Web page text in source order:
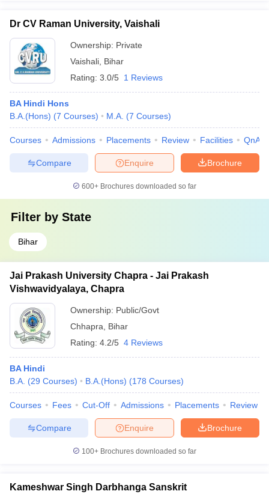
Dr CV Raman University, Vaishali
Ownership: Private
Vaishali Bihar
Rating: 3.0/5 1 Reviews
BA Hindi Hons
B.A.(Hons) (7 Courses) M.A. (7 Courses)
Courses Admissions Placements Review Facilities QnA
Brochure
Enquire
Compare
600+ Brochures downloaded so far
Filter by State
Bihar
Jai Prakash University Chapra - Jai Prakash
Vishwavidyalaya, Chapra
Ownership: Public/Govt
Chhapra
Bihar
Rating: 4.2/5 4 Reviews
BA Hindi
B.A. (29 Courses) B.A.(Hons) (178 Courses)
Courses Fees Cut-Off Admissions Placements Review
Brochure
Enquire
Compare
100+ Brochures downloaded so far
Kameshwar Singh Darbhanga Sanskrit